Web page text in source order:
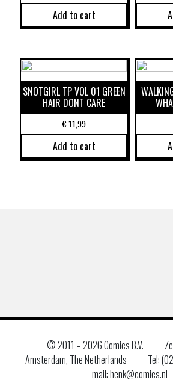
Add to cart
SNOTGIRL TP VOL 01 GREEN
HAIR DONT CARE
€11,99
Add to cart
© 2011 –2026 Comics B.V.
Amsterdam, The Netherlands
Tel:
mail: henk@comics.nl